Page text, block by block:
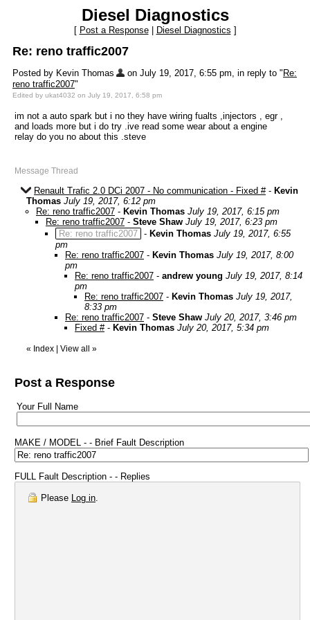
Diesel Diagnostics
[ Post a Response| Diesel Diagnostics ]
Re: reno traffic2007
Posted by Kevin Thomas on July 19, 2017, 6:55 pm, in reply to " Re:
reno traffic2007"
Edited by ukat4032 on July 19, 2017, 6:58 pm
im not a auto spark but i no they have wiring fualts ,injectors , egr ,
and loads more but i do try .ive read some wear about a engine
relay do you no about this .steve
Message Thread
Renault Trafic 2.0 DCi 2007 - No communication - Fixed #- Kevin
Thomas July 19, 2017, 6:12 pm
Re: reno traffic2007 - Kevin Thomas July 19, 2017, 6:15 pm
Re: reno traffic2007 - Steve Shaw July 19, 2017, 6:23 pm
Re: reno traffic2007 - Kevin Thomas July 19, 2017, 6:55
pm
Re: reno traffic2007 - Kevin Thomas July 19, 2017, 8:00
pm
Re: reno traffic2007 - andrew young July 19, 2017, 8:14
pm
Re: reno traffic2007 - Kevin Thomas July 19, 2017,
8:33 pm
Re: reno traffic2007 - Steve Shaw July 20, 2017, 3:46 pm
Fixed #- Kevin Thomas July 20, 2017, 5:34 pm
« Index View all »
Post a Response
Your Full Name
MAKE / MODEL - - Brief Fault Description
FULL Fault Description - - Replies
Please Log in.